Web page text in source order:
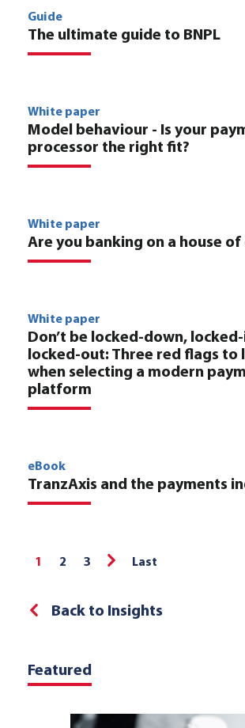
Guide
The ultimate guide to BNPL
White paper
Model behaviour - Is your
processor the right fit?
White paper
Are you banking on a house of
White paper
Don’t be locked-down,
locked-out: Three red flags to
when selecting a modern
platform
eBook
TranzAxis and the payments
1 2 3 Last
Back to Insights
Featured